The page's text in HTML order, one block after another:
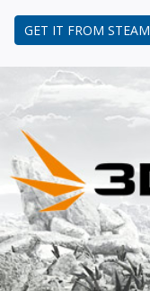
GET IT FROM STEAM